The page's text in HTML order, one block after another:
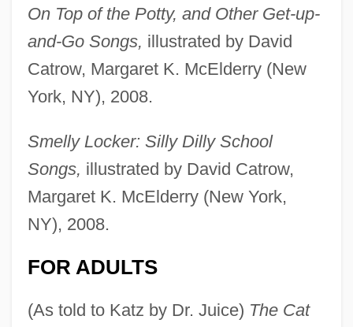
On Top of the Potty, and Other Get-up-
and-Go Songs, illustrated by David
Catrow, Margaret K. McElderry (New
York, NY), 2008.
Smelly Locker: Silly Dilly School
Songs, illustrated by David Catrow,
Margaret K. McElderry (New York,
NY), 2008.
FOR ADULTS
(As told to Katz by Dr. Juice) The Cat